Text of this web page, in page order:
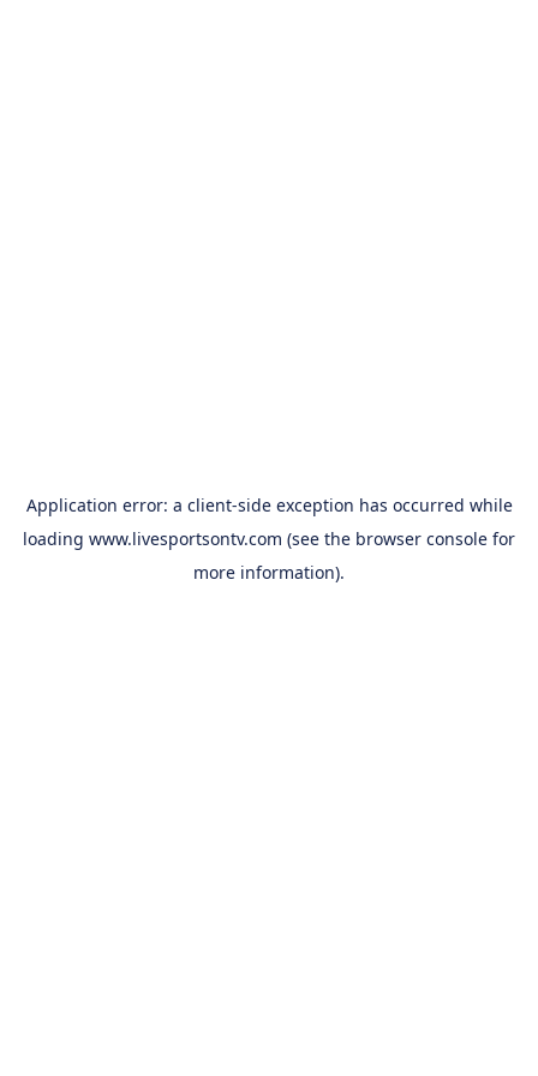
Application error: a client-side exception has occurred while
loading www.livesportsontv.com (see the browser console for
more information).